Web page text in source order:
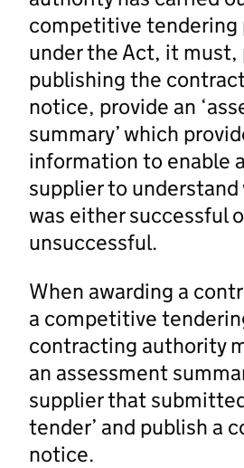
competitive tendering
under the Act, it must,
publishing the
notice, provide an
summary’ which
information to enable
supplier to
was either successful
unsuccessful.
When awarding a
a competitive
contracting authority
an assessment
supplier that
tender’ and publish a
notice.